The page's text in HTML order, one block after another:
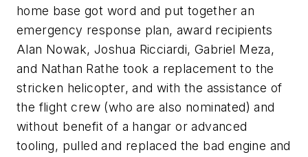
home base got word and put together an
emergency response plan, award recipients
Alan Nowak, Joshua Ricciardi, Gabriel Meza,
and Nathan Rathe took a replacement to the
stricken helicopter, and with the assistance of
the flight crew (who are also nominated) and
without benefit of a hangar or advanced
tooling, pulled and replaced the bad engine and